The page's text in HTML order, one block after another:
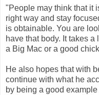
"People may think that it
right way and stay
is obtainable. You are
have that body. It takes
a Big Mac or a good
He also hopes that with
continue with what he
by being a good